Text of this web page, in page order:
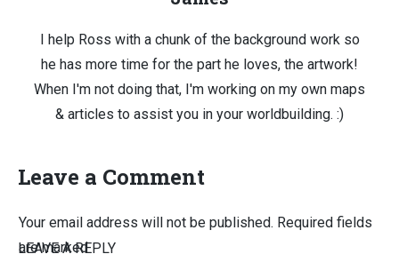
I help Ross with a chunk of the background work so
he has more time for the part he loves, the artwork!
When I'm not doing that, I'm working on my own maps
& articles to assist you in your worldbuilding. :)
Leave a Comment
LEAVE A REPLY
Your email address will not be published. Required fields
are marked